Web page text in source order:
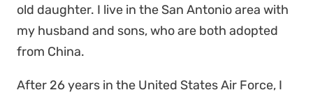
old daughter. I live in the San Antonio area with
my husband and sons, who are both adopted
from China.
After 26 years in the United States Air Force, I